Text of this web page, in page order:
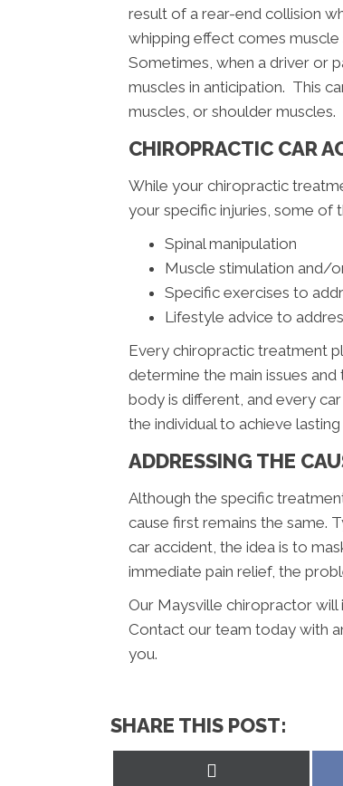
result of a rear-end collision
whipping effect comes muscle
Sometimes, when a driver or
muscles in anticipation. This
muscles, or shoulder muscles.
CHIROPRACTIC CAR
While your chiropractic
your specific injuries, some
Spinal manipulation
Muscle stimulation and/
Specific exercises to
Lifestyle advice to
Every chiropractic treatment
determine the main issues
body is different, and every
the individual to achieve lasting
ADDRESSING THE
Although the specific
cause first remains the same.
car accident, the idea is to
immediate pain relief, the
Our Maysville chiropractor will
Contact our team today with
you.
SHARE THIS POST: